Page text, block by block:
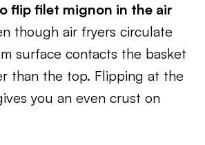
flip filet mignon in the air
though air fryers circulate
surface contacts the basket
than the top. Flipping at the
you an even crust on